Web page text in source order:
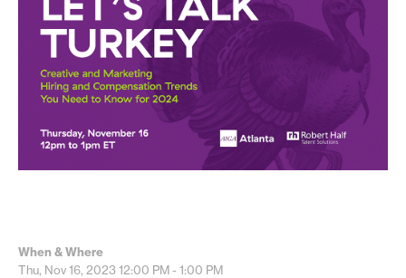
When & Where
Thu, Nov 16, 202312:00 PM - 1:00 PM